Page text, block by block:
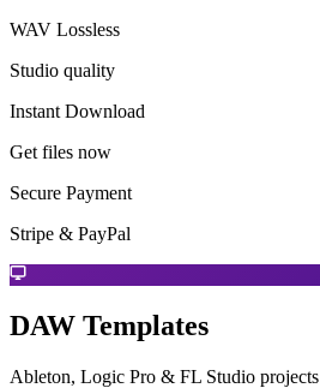
WAV Lossless
Studio quality
Instant Download
Get files now
Secure Payment
Stripe & PayPal
DAW Templates
Ableton, Logic Pro & FL Studio projects